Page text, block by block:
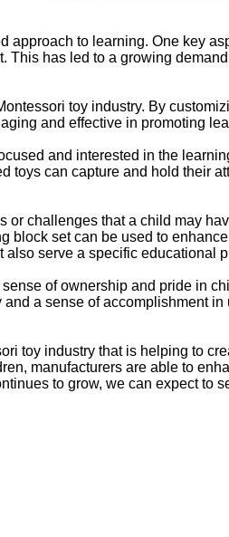
to learning. One key
has led to a growing
toy industry. By
and effective in promoting
and interested in the
can capture and hold their
challenges that a child may
set can be used to
also serve a specific educational
of ownership and pride in
a sense of accomplishment
toy industry that is helping to
manufacturers are able to
to grow, we can expect to